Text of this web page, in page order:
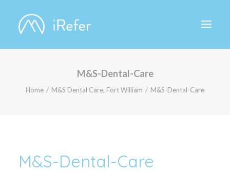
ABOUT IREFERM&S-Dental-Care
Home M&S Dental Care, Fort William M&S-Dental-Care
M&S-Dental-Care